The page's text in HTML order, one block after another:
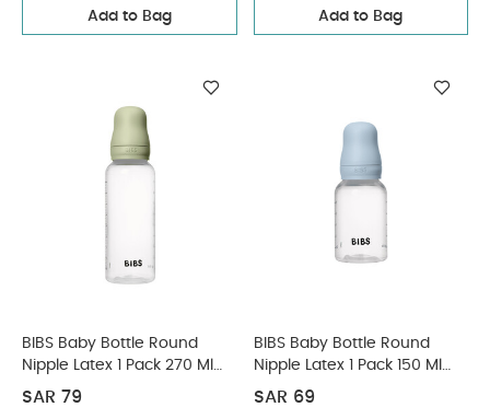
Add to Bag Add to Bag
BIBS Baby Bottle Round
Nipple Latex 1 Pack 270 Ml
Medium Flow Sage
SAR 79
BIBS Baby Bottle Round
Nipple Latex 1 Pack 150 Ml
Slow Flow Baby Blue
SAR 69